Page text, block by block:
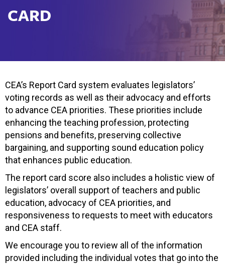
CARD
CEA’s Report Card system evaluates legislators’
voting records as well as their advocacy and efforts
to advance CEA priorities. These priorities include
enhancing the teaching profession, protecting
pensions and benefits, preserving collective
bargaining, and supporting sound education policy
that enhances public education.
The report card score also includes a holistic view of
legislators’ overall support of teachers and public
education, advocacy of CEA priorities, and
responsiveness to requests to meet with educators
and CEA staff.
We encourage you to review all of the information
provided including the individual votes that go into the